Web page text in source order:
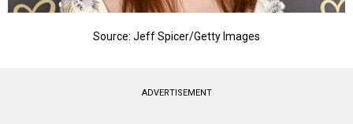
Source: Jeff Spicer/Getty Images
ADVERTISEMENT